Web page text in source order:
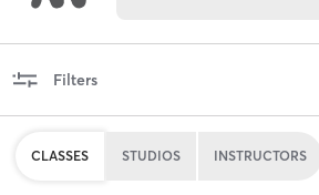
Filters
CLASSES STUDIOS INSTRUCTORS